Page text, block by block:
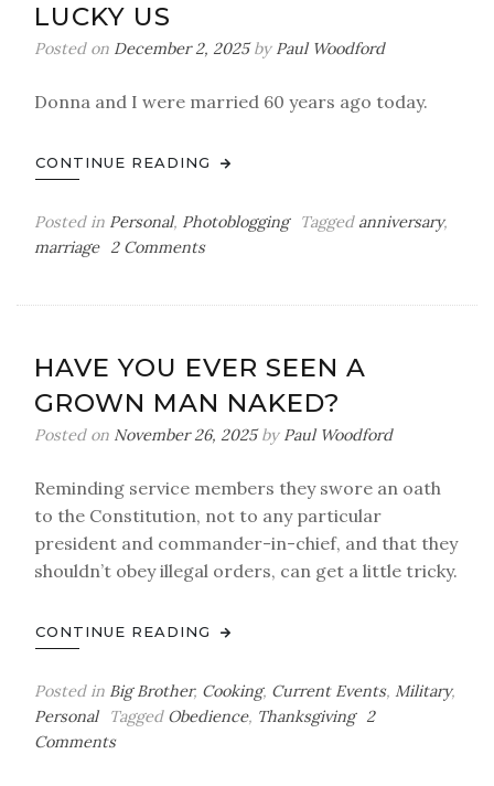
LUCKY US
Posted on December 2, 2025by Paul Woodford
Donna and I were married 60 years ago today.
CONTINUE READING
Posted in Personal, Photoblogging Tagged anniversary,
marriage 2 Commentson
HAVE YOU EVER SEEN A
GROWN MAN NAKED?
Posted on November 26, 2025by Paul Woodford
Reminding service members they swore an oath
to the Constitution, not to any particular
president and commander-in-chief, and that they
shouldn’t obey illegal orders, can get a little tricky.
CONTINUE READING
Posted in Big Brother, Cooking, Current Events, Military,
Personal
Tagged Obedience, Thanksgiving 2
Commentson